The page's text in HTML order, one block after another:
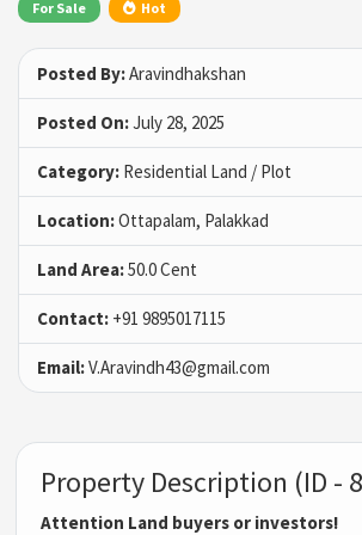
For Sale Hot
Posted By:Aravindhakshan
Posted On:July 28, 2025
Category: Residential Land / Plot
Location:Ottapalam, Palakkad
Land Area:50.0 Cent
Contact: +91 9895017115
Email:V.Aravindh43@gmail.com
Property Description (ID -
Attention Land buyers or investors!